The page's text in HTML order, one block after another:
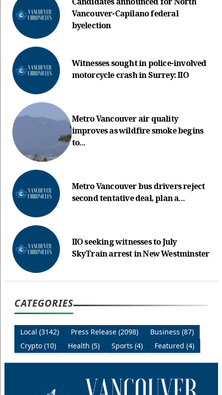
Candidates announced for North
Vancouver-Capilano federal
byelection
Witnesses sought in police-involved
motorcycle crash in Surrey: IIO
Metro Vancouver air quality
improves as wildfire smoke begins
to...
Metro Vancouver bus drivers reject
second tentative deal, plan a...
IIO seeking witnesses to July
SkyTrain arrest in New Westminster
CATEGORIES
Local (3142) Press Release (2098)
Business (87)
Crypto (10)
Health (5) Sports (4) Featured (4)